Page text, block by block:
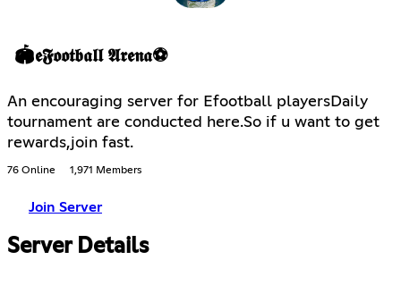
🏟𝖊𝕱𝖔𝖔𝖙𝖇𝖆𝖑𝖑 𝕬𝖗𝖊𝖓𝖆⚽
An encouraging server for Efootball playersDaily
tournament are conducted here.So if u want to get
rewards,join fast.
76 Online 1,971 Members
Join Server
Server Details